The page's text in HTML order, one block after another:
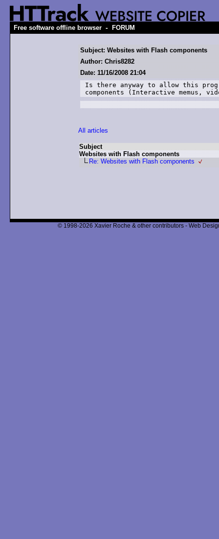
Free software offline browser - FORUM
Subject: Websites with Flash components
Author: Chris8282
Date: 11/16/2008 21:04
Is there anyway to allow this
components (Interactive memus,
All articles
Subject
Websites with Flash components
Re: Websites with Flash components
© 1998-2026 Xavier Roche & other contributors - Web